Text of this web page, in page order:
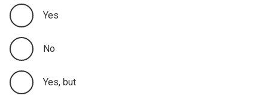
Yes
No
Yes, but